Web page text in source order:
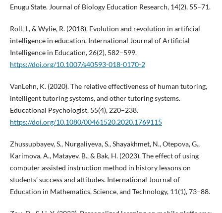
Enugu State. Journal of Biology Education Research, 14(2), 55–71.
Roll, I., & Wylie, R. (2018). Evolution and revolution in artificial
intelligence in education. International Journal of Artificial
Intelligence in Education, 26(2), 582–599.
https://doi.org/10.1007/s40593-018-0170-2
VanLehn, K. (2020). The relative effectiveness of human tutoring,
intelligent tutoring systems, and other tutoring systems.
Educational Psychologist, 55(4), 220–238.
https://doi.org/10.1080/00461520.2020.1769115
Zhussupbayev, S., Nurgaliyeva, S., Shayakhmet, N., Otepova, G.,
Karimova, A., Matayev, B., & Bak, H. (2023). The effect of using
computer assisted instruction method in history lessons on
students’ success and attitudes. International Journal of
Education in Mathematics, Science, and Technology, 11(1), 73–88.